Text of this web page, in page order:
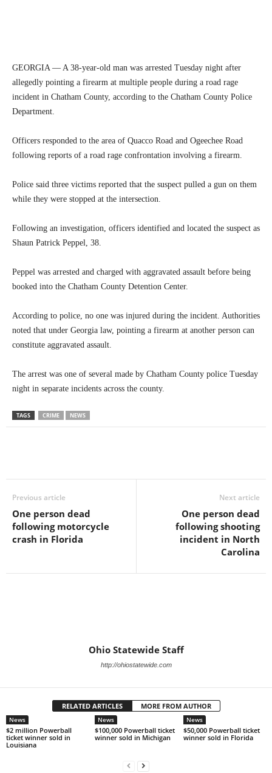
GEORGIA — A 38-year-old man was arrested Tuesday night after
allegedly pointing a firearm at multiple people during a road rage
incident in Chatham County, according to the Chatham County Police
Department.
Officers responded to the area of Quacco Road and Ogeechee Road
following reports of a road rage confrontation involving a firearm.
Police said three victims reported that the suspect pulled a gun on them
while they were stopped at the intersection.
Following an investigation, officers identified and located the suspect as
Shaun Patrick Peppel, 38.
Peppel was arrested and charged with aggravated assault before being
booked into the Chatham County Detention Center.
According to police, no one was injured during the incident. Authorities
noted that under Georgia law, pointing a firearm at another person can
constitute aggravated assault.
The arrest was one of several made by Chatham County police Tuesday
night in separate incidents across the county.
TAGS CRIME NEWS
Previous article
One person dead
following motorcycle
crash in Florida
Next article
One person dead
following shooting
incident in North
Carolina
Ohio Statewide Staff
http://ohiostatewide.com
RELATED ARTICLES MORE FROM AUTHOR
News
$2 million Powerball
ticket winner sold in
Louisiana
News
$100,000 Powerball ticket
winner sold in Michigan
News
$50,000 Powerball ticket
winner sold in Florida